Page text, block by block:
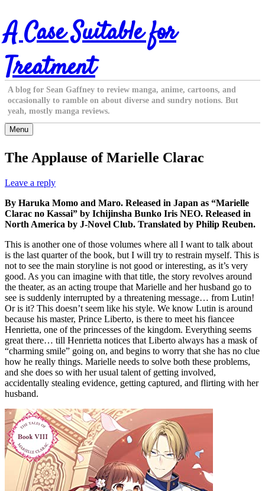
Skip
to
content
A Case Suitable for
Treatment
A blog for Sean Gaffney to review manga, anime, cartoons, and
occasionally to ramble on about diverse and sundry notions. But
yeah, mostly manga reviews.
Menu
The Applause of Marielle Clarac
Leave a reply
By Haruka Momo and Maro. Released in Japan as “Marielle
Clarac no Kassai” by Ichijinsha Bunko Iris NEO. Released in
North America by J-Novel Club. Translated by Philip Reuben.
This is another one of those volumes where all I want to talk about
is the last quarter of the book, but I will try to restrain myself. This is
not to see the main storyline is not good or interesting, as it’s very
good. As you can imagine with that title, the story revolves around
the theater, as an acting troupe that Marielle and her husband go to
see is suddenly interrupted by a threatening message… from Lutin!
Or is it? This doesn’t seem like his style. We know Lutin is around
because his master, Prince Liberto, is there to meet his fiancee
Henrietta, one of the princesses of the kingdom. Everything seems
great there… till Henrietta notices that Liberto always has a mask of
“charming smile” going on, and begins to worry that she has no clue
how he really things. Marielle needs to solve both these problems,
and she does so with her usual talent of getting involved,
accidentally stealing evidence, getting captured, and flirting with her
husband.